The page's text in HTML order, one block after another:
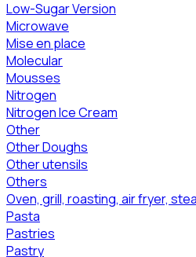
Low-Sugar Version
Microwave
Mise en place
Molecular
Mousses
Nitrogen
Nitrogen Ice Cream
Other
Other Doughs
Other utensils
Others
Oven, grill, roasting, air fryer,
Pasta
Pastries
Pastry